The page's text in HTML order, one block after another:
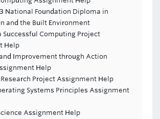
3 National Foundation Diploma in
and the Built Environment
Successful Computing Project
Help
Improvement through Action
Help
Project Assignment Help
Systems Principles Assignment
Assignment Help